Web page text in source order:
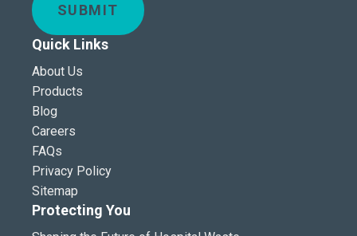
SUBMIT
Quick Links
About Us
Products
Blog
Careers
FAQs
Privacy Policy
Sitemap
Protecting You